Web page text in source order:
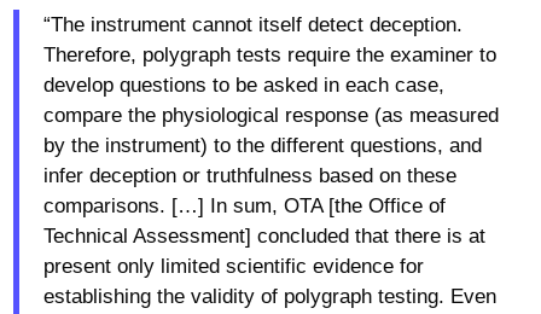
“The instrument cannot itself detect deception.
Therefore, polygraph tests require the examiner to
develop questions to be asked in each case,
compare the physiological response (as measured
by the instrument) to the different questions, and
infer deception or truthfulness based on these
comparisons. […] In sum, OTA [the Office of
Technical Assessment] concluded that there is at
present only limited scientific evidence for
establishing the validity of polygraph testing. Even